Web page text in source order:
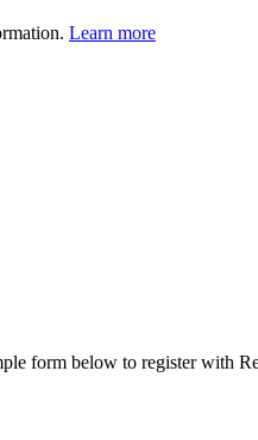
Learn more
form below to register with